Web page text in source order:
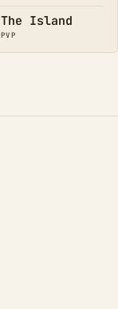
The Island
PVP